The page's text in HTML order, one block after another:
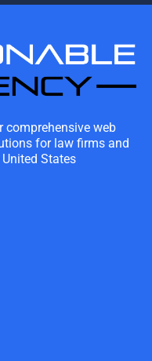
comprehensive web
for law firms and
States